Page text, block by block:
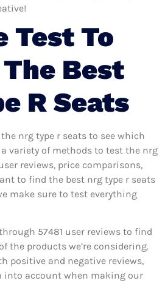
Test To
Best
R Seats
nrg type r seats to see which
a variety of methods to test the nrg
reviews, price comparisons,
to find the best nrg type r seats
make sure to test everything
57481 user reviews to find
the products we’re considering.
positive and negative reviews,
into account when making our